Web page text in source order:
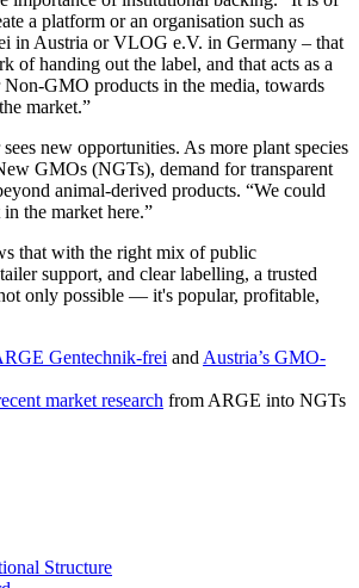
a platform or an organisation such as
in Austria or VLOG e.V. in Germany – that
of handing out the label, and that acts as a
Non-GMO products in the media, towards
market.”
new opportunities. As more plant species
GMOs (NGTs), demand for transparent
animal-derived products. “We could
the market here.”
that with the right mix of public
support, and clear labelling, a trusted
only possible — it's popular, profitable,
Gentechnik-frei and Austria’s GMO-
market research from ARGE into NGTs
Structure